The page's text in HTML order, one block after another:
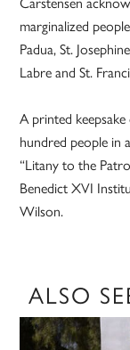
marginalized
Padua, St.
Labre and St.
A printed
hundred people in
“Litany to the
Benedict XVI
Wilson.
ALSO